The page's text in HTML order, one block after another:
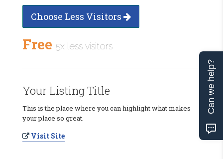
Choose Less Visitors
Free 5x less visitors
Your Listing Title
This is the place where you can highlight what makes
your place so great.
Visit Site
Can we help?